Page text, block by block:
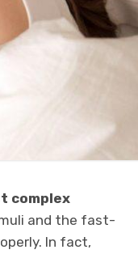
complex
and the fast-
In fact,